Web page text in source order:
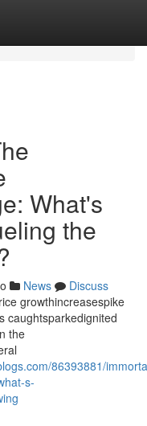
What's
the
News
Discuss
growthincreasespike
caughtsparkedignited
the
86393881/
s-